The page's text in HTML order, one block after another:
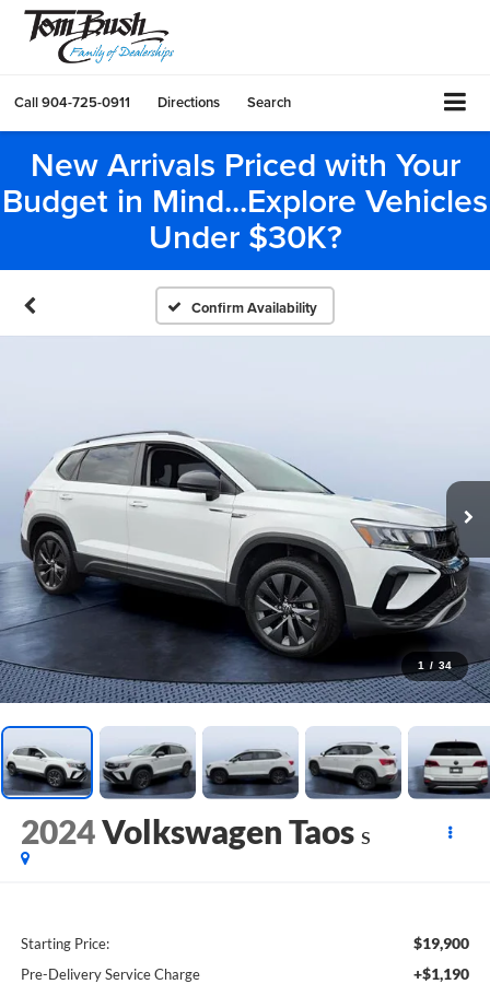
Call904-725-0911 Directions Search
New Arrivals Priced with Your
Budget in Mind...Explore Vehicles
Under $30K?
Confirm Availability
1 / 34
2024Volkswagen Taos S
Starting Price: $19,900
Pre-Delivery Service Charge +$1,190